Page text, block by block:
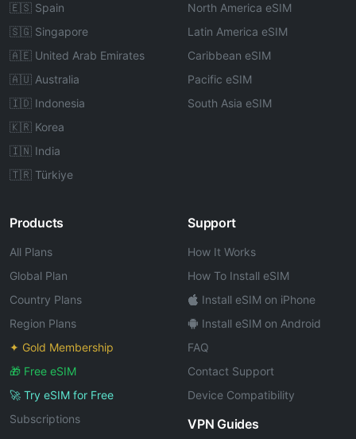
🇪🇸 Spain
🇸🇬 Singapore
🇦🇪 United Arab Emirates
🇦🇺 Australia
🇮🇩 Indonesia
🇰🇷 Korea
🇮🇳 India
🇹🇷 Türkiye
North America eSIM
Latin America eSIM
Caribbean eSIM
Pacific eSIM
South Asia eSIM
Products
All Plans
Global Plan
Country Plans
Region Plans
✦ Gold Membership
🎁 Free eSIM
🚀 Try eSIM for Free
Subscriptions
Support
How It Works
How To Install eSIM
Install eSIM on iPhone
Install eSIM on Android
FAQ
Contact Support
Device Compatibility
VPN Guides